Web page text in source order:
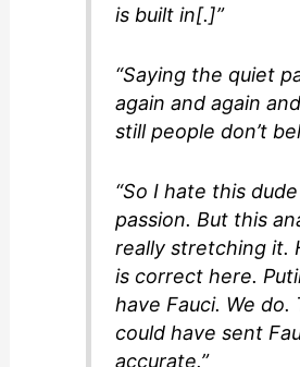
is built in[.]”
“Saying the quiet
again and again
still people don’t
“So I hate this
passion. But this
really stretching it.
is correct here.
have Fauci. We do.
could have sent
accurate.”